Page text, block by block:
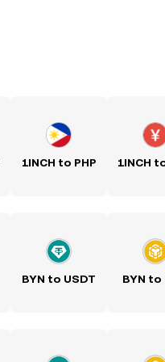
1INCH to PHP 1INCH
BYN to USDT BYN to